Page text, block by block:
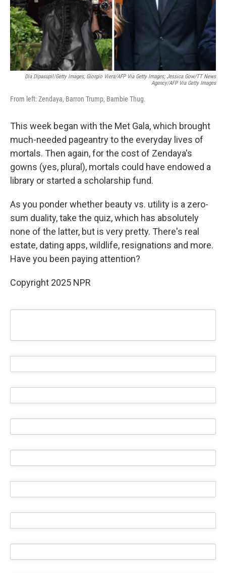
Dia Dipasupil/Getty Images; Giorgio Viera/AFP Via Getty Images; Jessica Gow/TT News
Agency/AFP Via Getty Images
From left: Zendaya, Barron Trump, Bambie Thug.
This week began with the Met Gala, which brought
much-needed pageantry to the everyday lives of
mortals. Then again, for the cost of Zendaya's
gowns (yes, plural), mortals could have endowed a
library or started a scholarship fund.
As you ponder whether beauty vs. utility is a zero-
sum duality, take the quiz, which has absolutely
none of the latter, but is very pretty. There's real
estate, dating apps, wildlife, resignations and more.
Have you been paying attention?
Copyright 2025 NPR